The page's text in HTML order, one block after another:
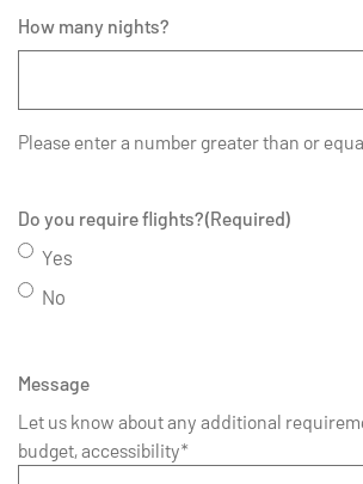
How many nights?
Please enter a number greater than or
Do you require flights?(Required)
Yes
No
Message
Let us know about any additional
budget, accessibility*